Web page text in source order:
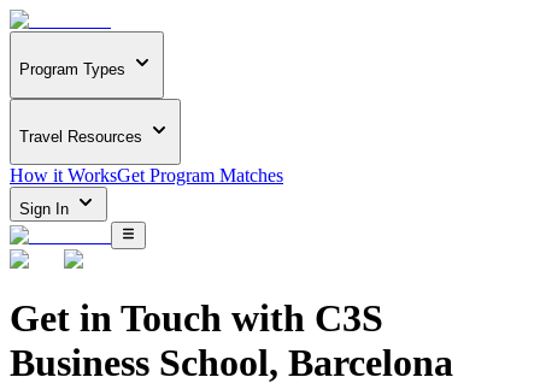
Program Types
Travel Resources
How it WorksGet Program Matches
Sign In
Get in Touch with C3S
Business School, Barcelona